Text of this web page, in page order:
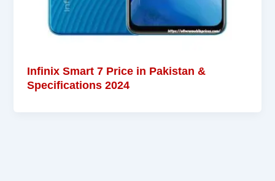
Infinix Smart 7 Price in Pakistan &
Specifications 2024